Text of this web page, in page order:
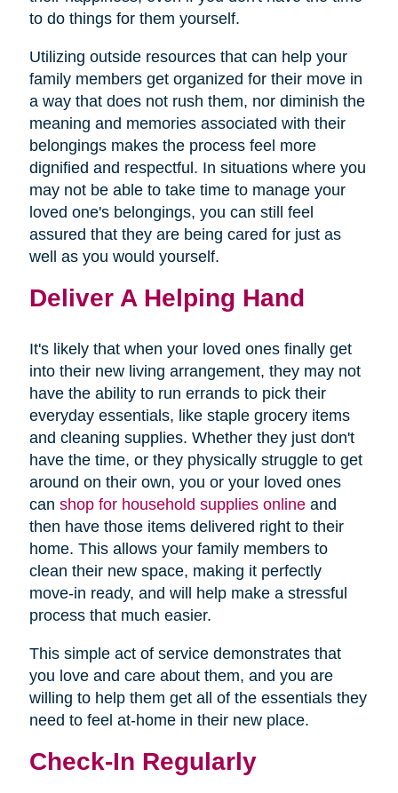
to do things for them yourself.
Utilizing outside resources that can help your
family members get organized for their move in
a way that does not rush them, nor diminish the
meaning and memories associated with their
belongings makes the process feel more
dignified and respectful. In situations where you
may not be able to take time to manage your
loved one's belongings, you can still feel
assured that they are being cared for just as
well as you would yourself.
Deliver A Helping Hand
It's likely that when your loved ones finally get
into their new living arrangement, they may not
have the ability to run errands to pick their
everyday essentials, like staple grocery items
and cleaning supplies. Whether they just don't
have the time, or they physically struggle to get
around on their own, you or your loved ones
can shop for household supplies onlineand
then have those items delivered right to their
home. This allows your family members to
clean their new space, making it perfectly
move-in ready, and will help make a stressful
process that much easier.
This simple act of service demonstrates that
you love and care about them, and you are
willing to help them get all of the essentials they
need to feel at-home in their new place.
Check-In Regularly